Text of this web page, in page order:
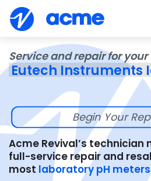
Service and repair for your
Eutech Instruments
Begin Your
Acme Revival’s technician
full-service repair and
most laboratory pH meters